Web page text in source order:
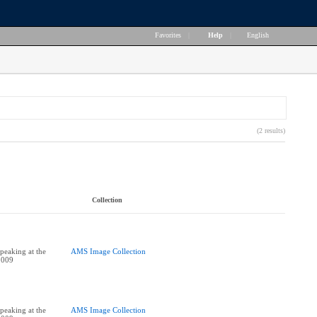
Favorites Help English
(2 results)
Collection
at the
AMS Image Collection
at the
AMS Image Collection